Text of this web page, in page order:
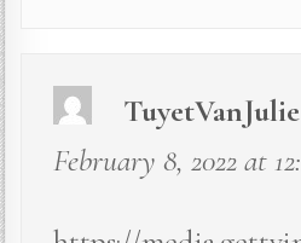
TuyetVanJulie
February 8, 2022 at